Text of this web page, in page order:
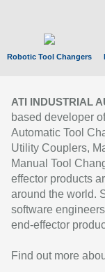
Robotic Tool Changers
ATI INDUSTRIAL
based developer
Automatic Tool
Utility Couplers,
Manual Tool
effector products
around the world.
software
end-effector
Find out more